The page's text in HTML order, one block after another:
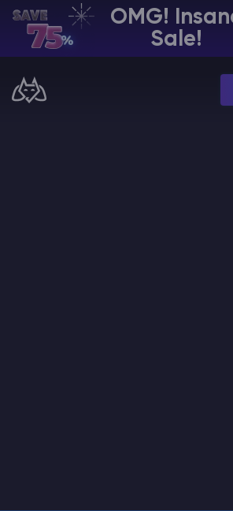
OMG!
Sale!
EN | USD
Manage your servers &